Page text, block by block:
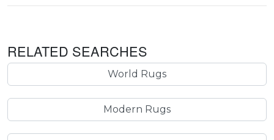
RELATED SEARCHES
World Rugs
Modern Rugs